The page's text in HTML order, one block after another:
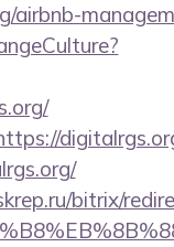
airbnb-
bitrix/